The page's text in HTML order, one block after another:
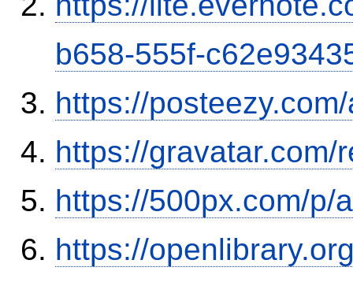
b658-555f-
https://
https://gravatar.com/
https://500px.com/p/
https://